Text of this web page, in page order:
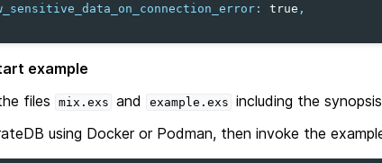
: true ,
example
files
mix.exs and example.exs including the
using Docker or Podman, then invoke the